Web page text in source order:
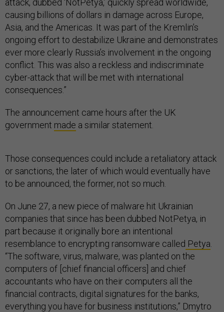
attack, dubbed ‘NotPetya,’ quickly spread worldwide,
causing billions of dollars in damage across Europe,
Asia, and the Americas. It was part of the Kremlin’s
ongoing effort to destabilize Ukraine and demonstrates
ever more clearly Russia’s involvement in the ongoing
conflict. This was also a reckless and indiscriminate
cyber-attack that will be met with international
consequences.”
The announcement came hours after the UK
government made a similar statement.
Those consequences could include a retaliatory attack
or sanctions, the later of which would eventually have
to be announced, the former, not so much.
On June 27, a new piece of malware hit Ukrainian
companies that since has been dubbed NotPetya, in
part because it originally bore an intentional
resemblance to encrypting ransomware called Petya
“The software, virus, malware, was planted on the
computers of [chief financial officers] and chief
accountants who have on their computers all the
financial contracts, digital signatures for the banks,
everything you have for business institutions,” Dmytro